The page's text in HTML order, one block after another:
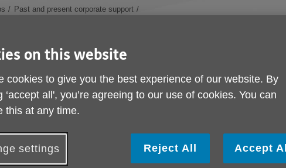
Past and present corporate support
Aids Partnership
on this website
cookies to give you the best experience of our website. By
‘accept all', you’re agreeing to our use of cookies. You can
this at any time.
settings Reject All Accept All